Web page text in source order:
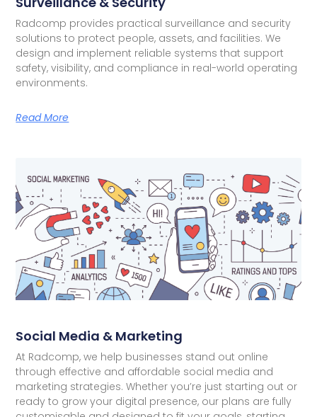
Radcomp provides practical surveillance and security
solutions to protect people, assets, and facilities. We
design and implement reliable systems that support
safety, visibility, and compliance in real-world operating
environments.
Read More
Social Media & Marketing
At Radcomp, we help businesses stand out online
through effective and affordable social media and
marketing strategies. Whether you’re just starting out or
ready to grow your digital presence, our plans are fully